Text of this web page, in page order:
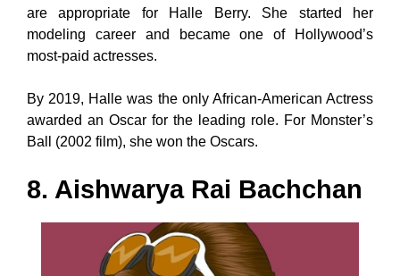
are appropriate for Halle Berry. She started her
modeling career and became one of Hollywood’s
most-paid actresses.
By 2019, Halle was the only African-American Actress
awarded an Oscar for the leading role. For Monster’s
Ball (2002 film), she won the Oscars.
8. Aishwarya Rai Bachchan